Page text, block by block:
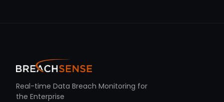
Real-time Data Breach Monitoring for
the Enterprise